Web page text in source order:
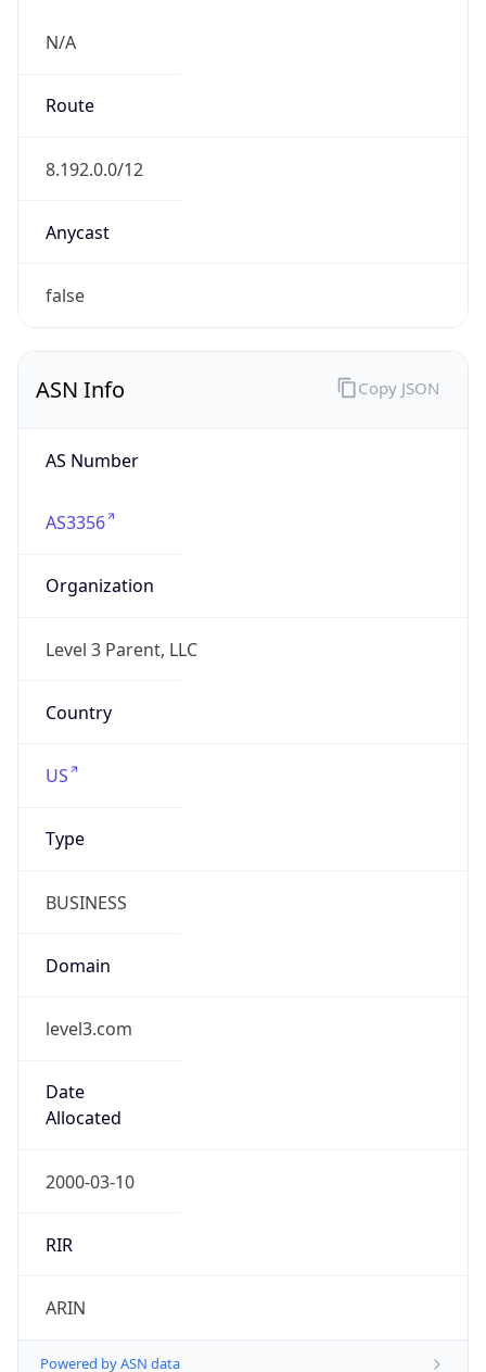
N/A
Route
8.192.0.0/12
Anycast
false
ASN Info
AS Number
AS3356
Organization
Level 3 Parent, LLC
Country
US
Type
BUSINESS
Domain
level3.com
Date
Allocated
2000-03-10
RIR
ARIN
Powered by ASN data
Copy JSON